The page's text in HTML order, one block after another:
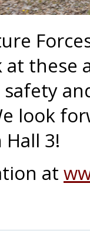
at these
look
3!
at